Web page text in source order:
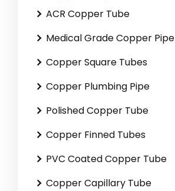
ACR Copper Tube
Medical Grade Copper Pipe
Copper Square Tubes
Copper Plumbing Pipe
Polished Copper Tube
Copper Finned Tubes
PVC Coated Copper Tube
Copper Capillary Tube